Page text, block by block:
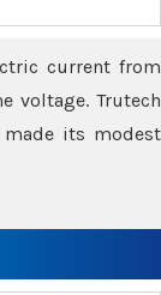
current from
voltage. Trutech
its modest